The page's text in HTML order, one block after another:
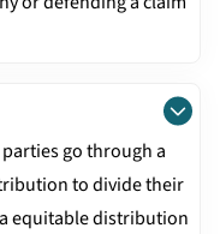
go through a
to divide their
equitable distribution